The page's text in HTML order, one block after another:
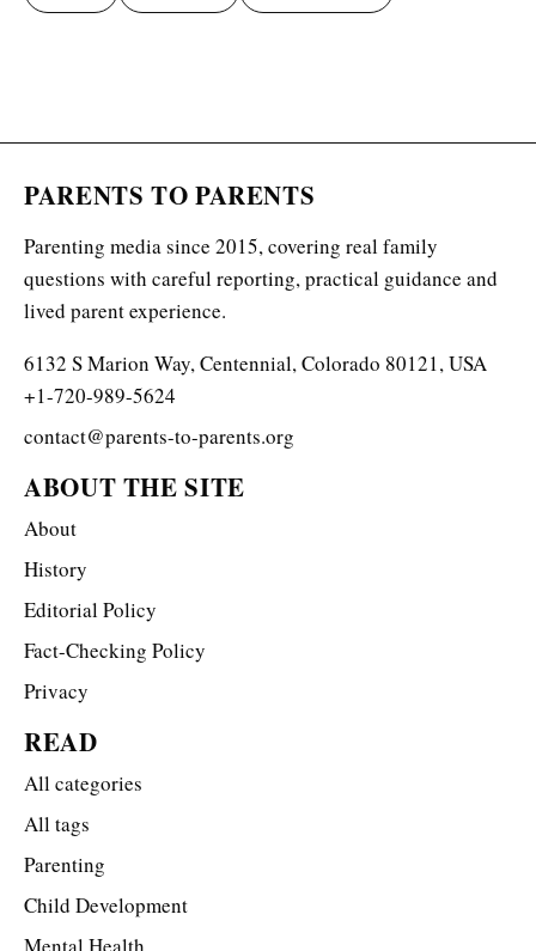
PARENTS TO PARENTS
Parenting media since 2015, covering real family
questions with careful reporting, practical guidance and
lived parent experience.
6132 S Marion Way, Centennial, Colorado 80121, USA
+1-720-989-5624
contact@parents-to-parents.org
ABOUT THE SITE
About
History
Editorial Policy
Fact-Checking Policy
Privacy
READ
All categories
All tags
Parenting
Child Development